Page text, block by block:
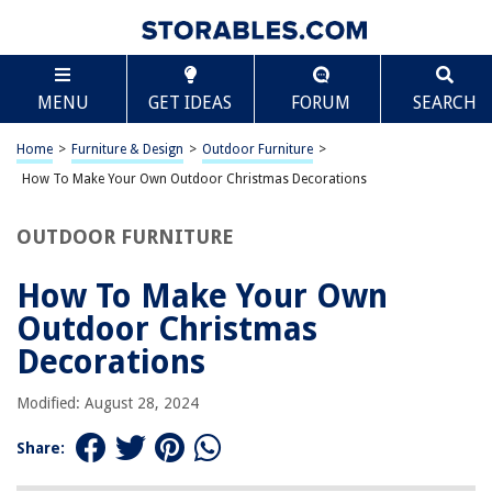
MENU GET IDEAS FORUM SEARCH
Home > Furniture & Design > Outdoor Furniture >
How To Make Your Own Outdoor Christmas Decorations
OUTDOOR FURNITURE
How To Make Your Own
Outdoor Christmas
Decorations
Modified: August 28, 2024
Share:
TABLE OF CONTENTS
How To Make Your Own Outdoor Christmas
Decorations
Introduction
Materials Needed
Festive Front Door Decor
Conclusion
Frequently Asked Questions about How To Make Your Own Outdoor
Christmas Decorations
RELATED ARTICLES
Scroll